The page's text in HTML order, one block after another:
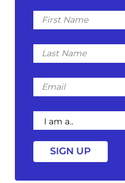
First
Name
Last
Name
Email
I
am
a